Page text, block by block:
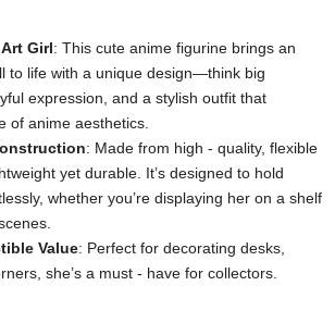
Girl​​: This cute anime figurine brings an
to life with a unique design—think big
expression, and a stylish outfit that
of anime aesthetics.
​: Made from high - quality, flexible
yet durable. It’s designed to hold
whether you’re displaying her on a shelf
Value​​: Perfect for decorating desks,
she’s a must - have for collectors.